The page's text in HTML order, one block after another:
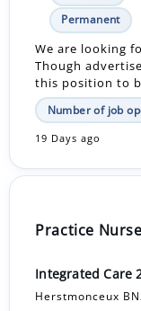
Permanent
We are looking
Though
this position to
Number of job
19 Days ago
Practice Nurse
Integrated Care
Herstmonceux